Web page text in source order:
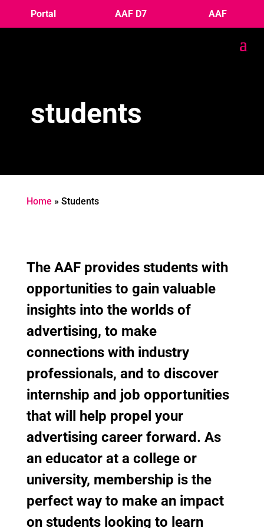
Portal AAF D7 AAF
students
Home » Students
The AAF provides students with
opportunities to gain valuable
insights into the worlds of
advertising, to make
connections with industry
professionals, and to discover
internship and job opportunities
that will help propel your
advertising career forward. As
an educator at a college or
university, membership is the
perfect way to make an impact
on students looking to learn